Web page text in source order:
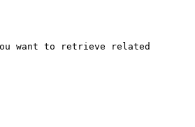
want to retrieve related